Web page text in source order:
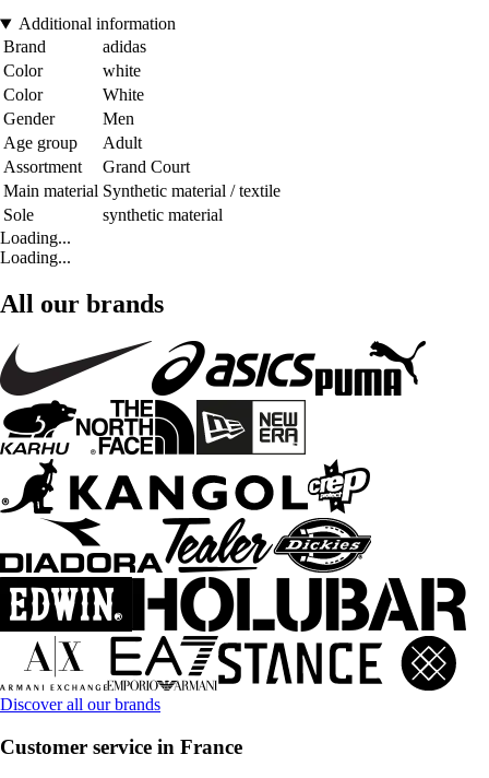
Additional information
Brand
adidas
Color
white
Color
White
Gender
Men
Age group
Adult
Assortment
Grand Court
Main material Synthetic material / textile
Sole
synthetic material
Loading...
Loading...
All our brands
Discover all our brands
Customer service in France